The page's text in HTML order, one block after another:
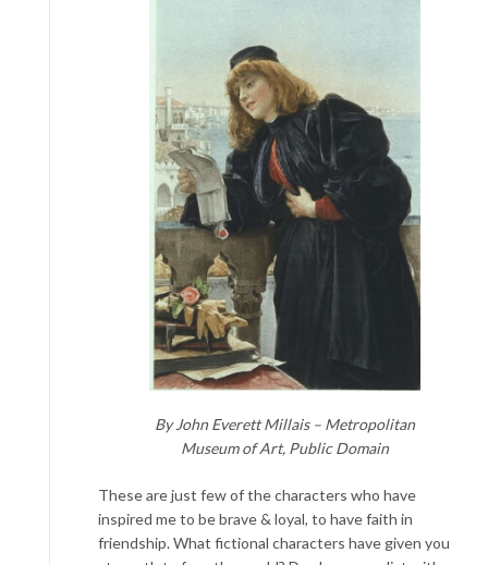
By John Everett Millais – Metropolitan
Museum of Art, Public Domain
These are just few of the characters who have
inspired me to be brave & loyal, to have faith in
friendship. What fictional characters have given you